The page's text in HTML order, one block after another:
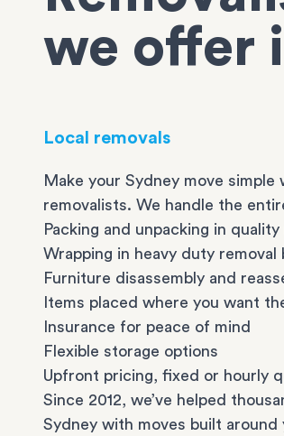
we offer
Local removals
Make your Sydney move simple
removalists. We handle the
Packing and unpacking in
Wrapping in heavy duty
Furniture disassembly and
Items placed where you want
Insurance for peace of mind
Flexible storage options
Upfront pricing, fixed or hourly
Since 2012, we’ve helped
Sydney with moves built around